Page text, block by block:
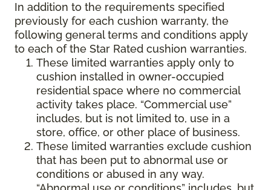
In addition to the requirements specified
previously for each cushion warranty, the
following general terms and conditions apply
to each of the Star Rated cushion warranties.
These limited warranties apply only to
cushion installed in owner-occupied
residential space where no commercial
activity takes place. “Commercial use”
includes, but is not limited to, use in a
store, office, or other place of business.
These limited warranties exclude cushion
that has been put to abnormal use or
conditions or abused in any way.